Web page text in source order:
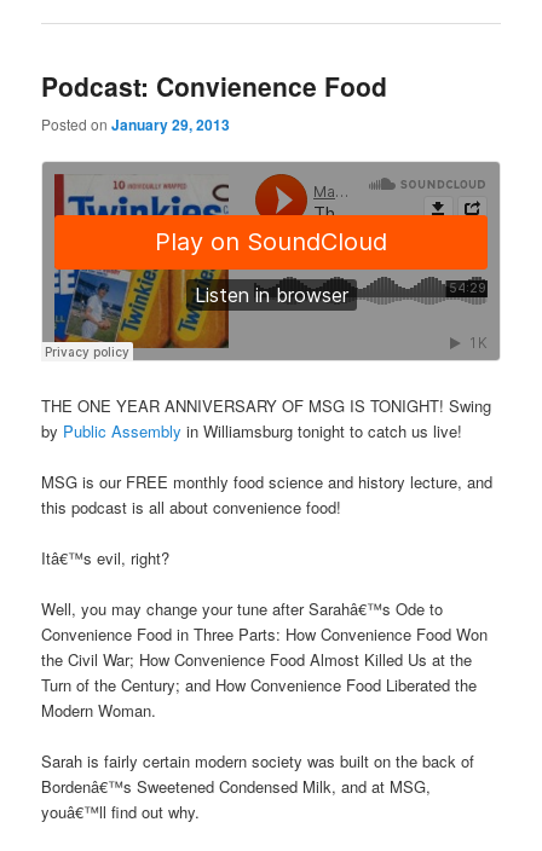
Podcast: Convienence Food
Posted onJanuary 29, 2013
THE ONE YEAR ANNIVERSARY OF MSG IS TONIGHT! Swing
by Public Assembly in Williamsburg tonight to catch us live!
MSG is our FREE monthly food science and history lecture, and
this podcast is all about convenience food!
Itâ€™s evil, right?
Well, you may change your tune after Sarahâ€™s Ode to
Convenience Food in Three Parts: How Convenience Food Won
the Civil War; How Convenience Food Almost Killed Us at the
Turn of the Century; and How Convenience Food Liberated the
Modern Woman.
Sarah is fairly certain modern society was built on the back of
Bordenâ€™s Sweetened Condensed Milk, and at MSG,
youâ€™ll find out why.